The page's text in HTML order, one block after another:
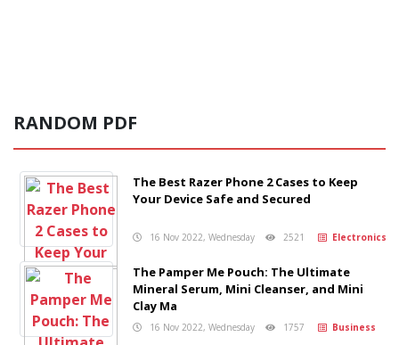
RANDOM PDF
The Best Razer Phone 2 Cases to Keep
Your Device Safe and Secured
16 Nov 2022, Wednesday 2521 Electronics
The Pamper Me Pouch: The Ultimate
Mineral Serum, Mini Cleanser, and Mini
Clay Ma
16 Nov 2022, Wednesday 1757 Business